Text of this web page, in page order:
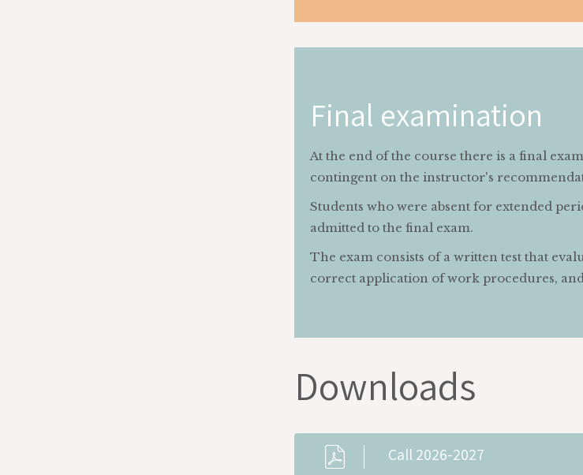
Final examination
At the end of the course there is a final
contingent on the instructor's
Students who were absent for extended
admitted to the final exam.
The exam consists of a written test that
correct application of work procedures,
Downloads
Call 2026-2027